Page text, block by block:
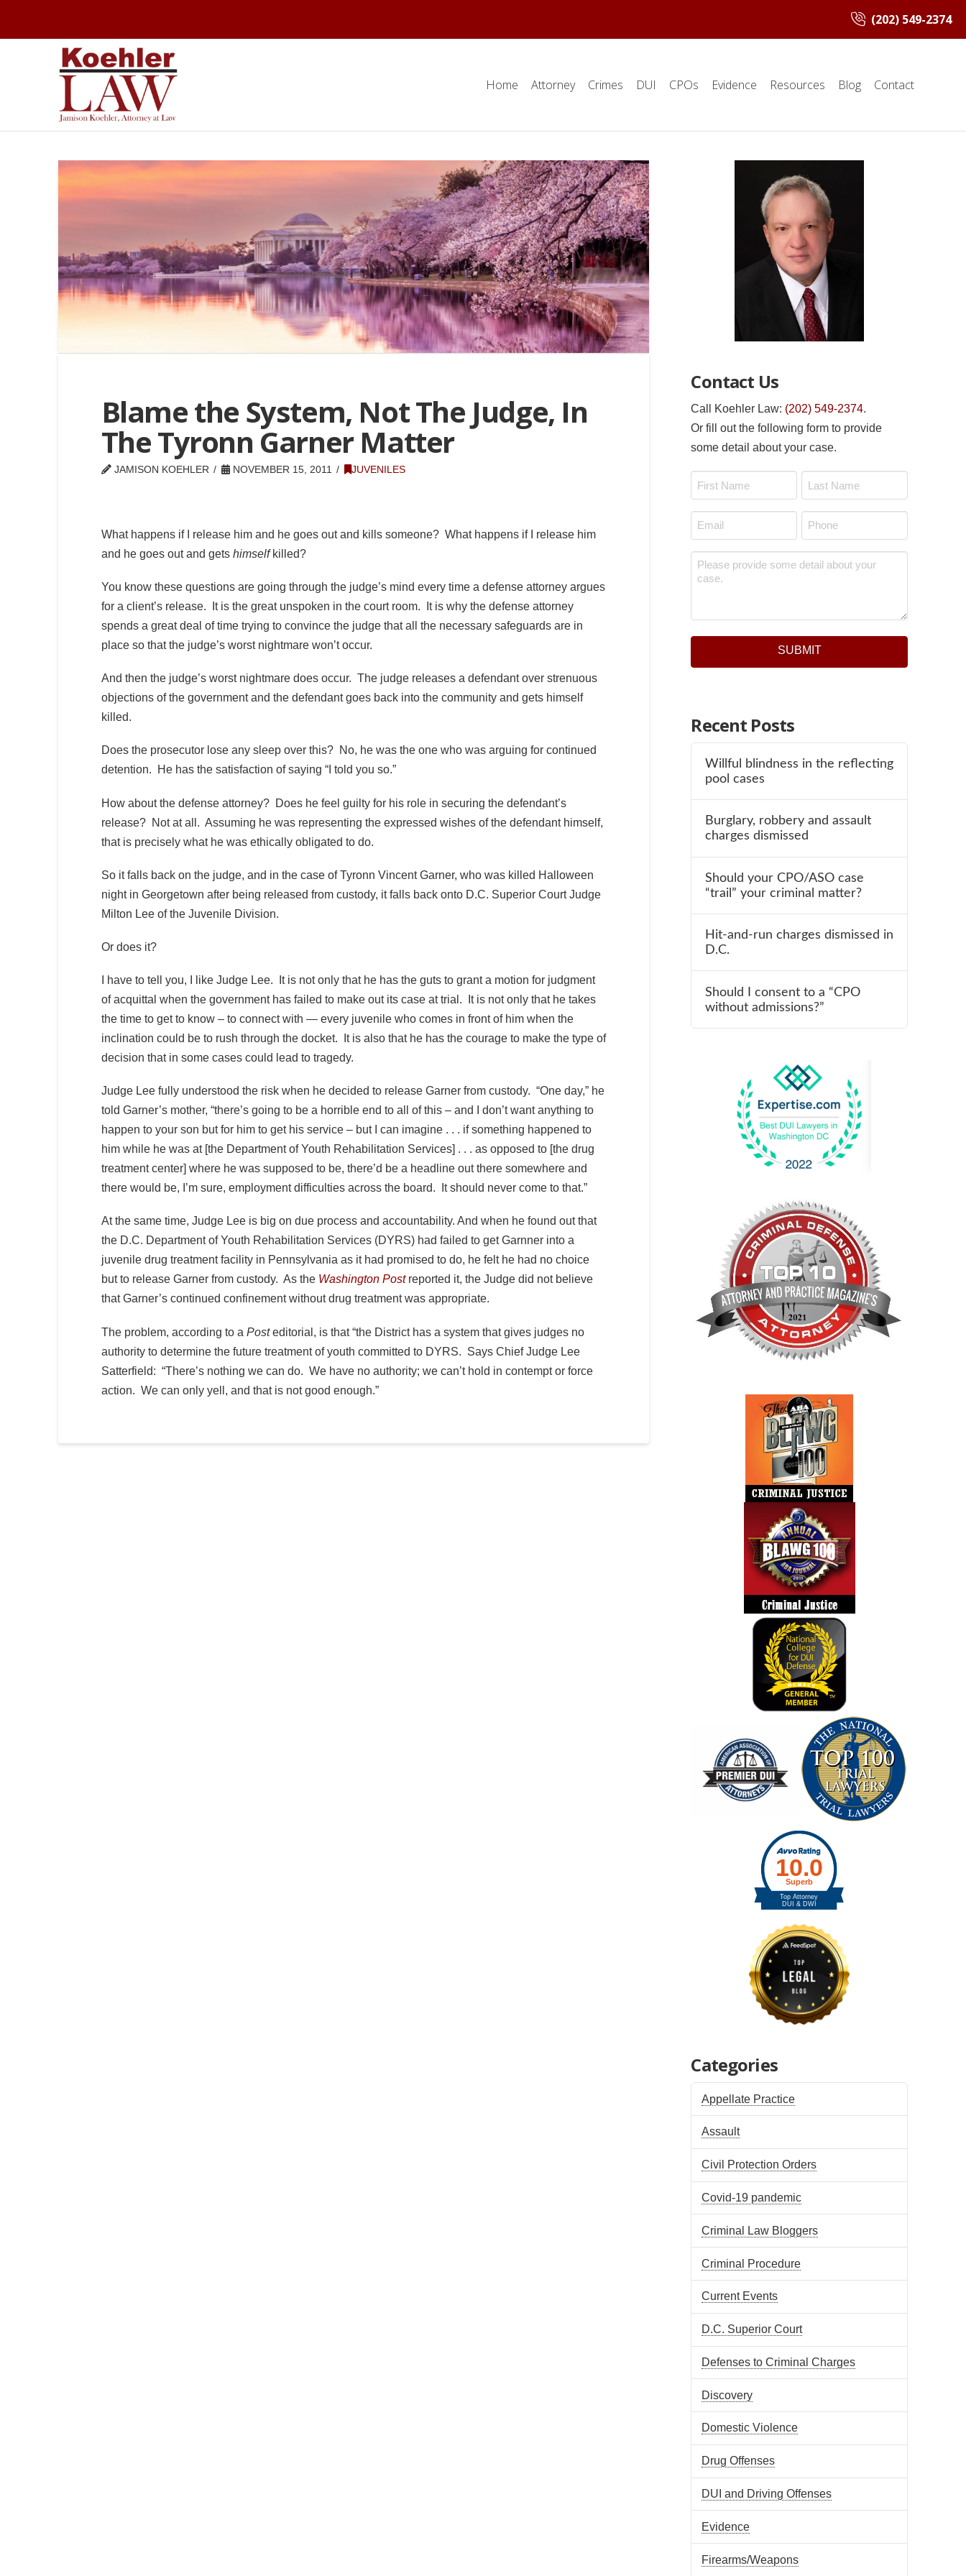
(202) 549-2374
Home Attorney Crimes DUI CPOs Evidence Resources Blog Contact
Blame the System, Not The Judge, In
The Tyronn Garner Matter
JAMISON KOEHLER NOVEMBER 15, 2011 JUVENILES
What happens if I release him and he goes out and kills someone? What happens if I release him
and he goes out and gets himselfkilled?
You know these questions are going through the judge’s mind every time a defense attorney argues
for a client’s release. It is the great unspoken in the court room. It is why the defense attorney
spends a great deal of time trying to convince the judge that all the necessary safeguards are in
place so that the judge’s worst nightmare won’t occur.
And then the judge’s worst nightmare does occur. The judge releases a defendant over strenuous
objections of the government and the defendant goes back into the community and gets himself
killed.
Does the prosecutor lose any sleep over this? No, he was the one who was arguing for continued
detention. He has the satisfaction of saying “I told you so.”
How about the defense attorney? Does he feel guilty for his role in securing the defendant’s
release? Not at all. Assuming he was representing the expressed wishes of the defendant himself,
that is precisely what he was ethically obligated to do.
So it falls back on the judge, and in the case of Tyronn Vincent Garner, who was killed Halloween
night in Georgetown after being released from custody, it falls back onto D.C. Superior Court Judge
Milton Lee of the Juvenile Division.
Or does it?
I have to tell you, I like Judge Lee. It is not only that he has the guts to grant a motion for judgment
of acquittal when the government has failed to make out its case at trial. It is not only that he takes
the time to get to know – to connect with — every juvenile who comes in front of him when the
inclination could be to rush through the docket. It is also that he has the courage to make the type of
decision that in some cases could lead to tragedy.
Judge Lee fully understood the risk when he decided to release Garner from custody. “One day,” he
told Garner’s mother, “there’s going to be a horrible end to all of this – and I don’t want anything to
happen to your son but for him to get his service – but I can imagine . . . if something happened to
him while he was at [the Department of Youth Rehabilitation Services] . . . as opposed to [the drug
treatment center] where he was supposed to be, there’d be a headline out there somewhere and
there would be, I’m sure, employment difficulties across the board. It should never come to that.”
At the same time, Judge Lee is big on due process and accountability. And when he found out that
the D.C. Department of Youth Rehabilitation Services (DYRS) had failed to get Garnner into a
juvenile drug treatment facility in Pennsylvania as it had promised to do, he felt he had no choice
but to release Garner from custody. As the Washington Postreported it, the Judge did not believe
that Garner’s continued confinement without drug treatment was appropriate.
The problem, according to a Posteditorial, is that “the District has a system that gives judges no
authority to determine the future treatment of youth committed to DYRS. Says Chief Judge Lee
Satterfield: “There’s nothing we can do. We have no authority; we can’t hold in contempt or force
action. We can only yell, and that is not good enough.”
Contact Us
Call Koehler Law: (202) 549-2374.
Or fill out the following form to provide
some detail about your case.
First Last
Email
*
Phone
*
Message
Recent Posts
Willful blindness in the reflecting
pool cases
Burglary, robbery and assault
charges dismissed
Should your CPO/ASO case
“trail” your criminal matter?
Hit-and-run charges dismissed in
D.C.
Should I consent to a “CPO
without admissions?”
Categories
Appellate Practice
Assault
Civil Protection Orders
Covid-19 pandemic
Criminal Law Bloggers
Criminal Procedure
Current Events
D.C. Superior Court
Defenses to Criminal Charges
Discovery
Domestic Violence
Drug Offenses
DUI and Driving Offenses
Evidence
Firearms/Weapons